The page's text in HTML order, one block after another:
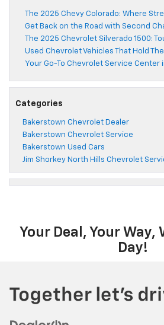
The 2025 Chevy Colorado: Where
Get Back on the Road with Second
The 2025 Chevrolet Silverado 1500:
Used Chevrolet Vehicles That Hold
Your Go-To Chevrolet Service Center
Categories
Bakerstown Chevrolet Dealer
Bakerstown Chevrolet Service
Bakerstown Used Cars
Jim Shorkey North Hills Chevrolet
Your Deal, Your Way,
Day!